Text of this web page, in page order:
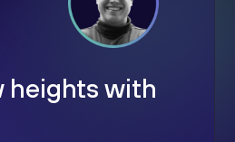
heights with